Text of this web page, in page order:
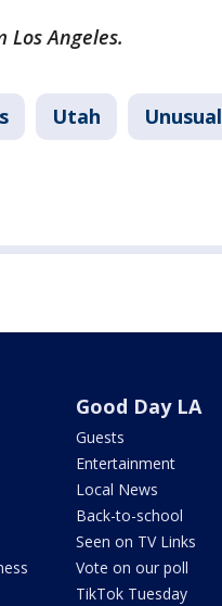
Angeles.
Utah Unusual
Good Day LA
Guests
Entertainment
Local News
Back-to-school
Seen on TV Links
Vote on our poll
TikTok Tuesday